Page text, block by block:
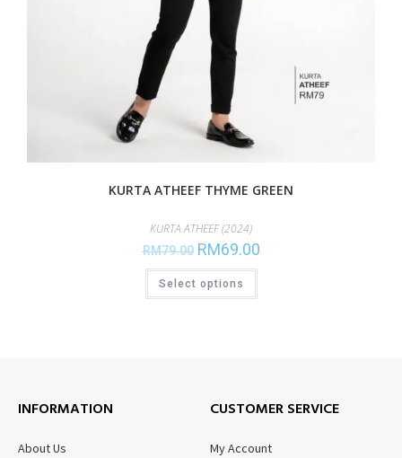
KURTA ATHEEF THYME GREEN
KURTA ATHEEF (2024)
RM79.00 RM69.00
Select options
INFORMATION
About Us
CUSTOMER SERVICE
My Account